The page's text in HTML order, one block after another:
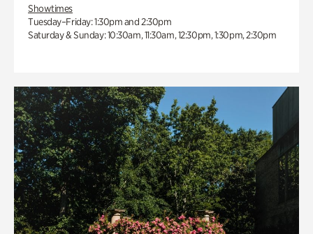
Showtimes
Tuesday–Friday: 1:30pm and 2:30pm
Saturday & Sunday: 10:30am, 11:30am, 12:30pm, 1:30pm, 2:30pm